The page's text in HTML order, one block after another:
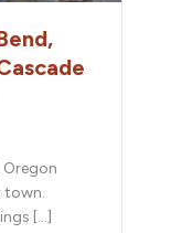
Oregon
town.
[…]